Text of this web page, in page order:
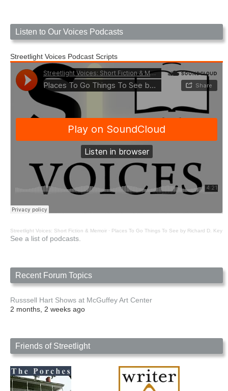
Listen to Our Voices Podcasts
Streetlight Voices Podcast Scripts
Streetlight Voices: Short Fiction & Memoir · Places To Go Things To See by Richard D. Key
See a list of podcasts.
Recent Forum Topics
Russsell Hart Shows at McGuffey Art Center
2 months, 2 weeks ago
Friends of Streetlight